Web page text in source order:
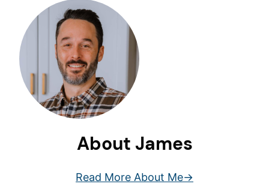
About James
Read More About Me